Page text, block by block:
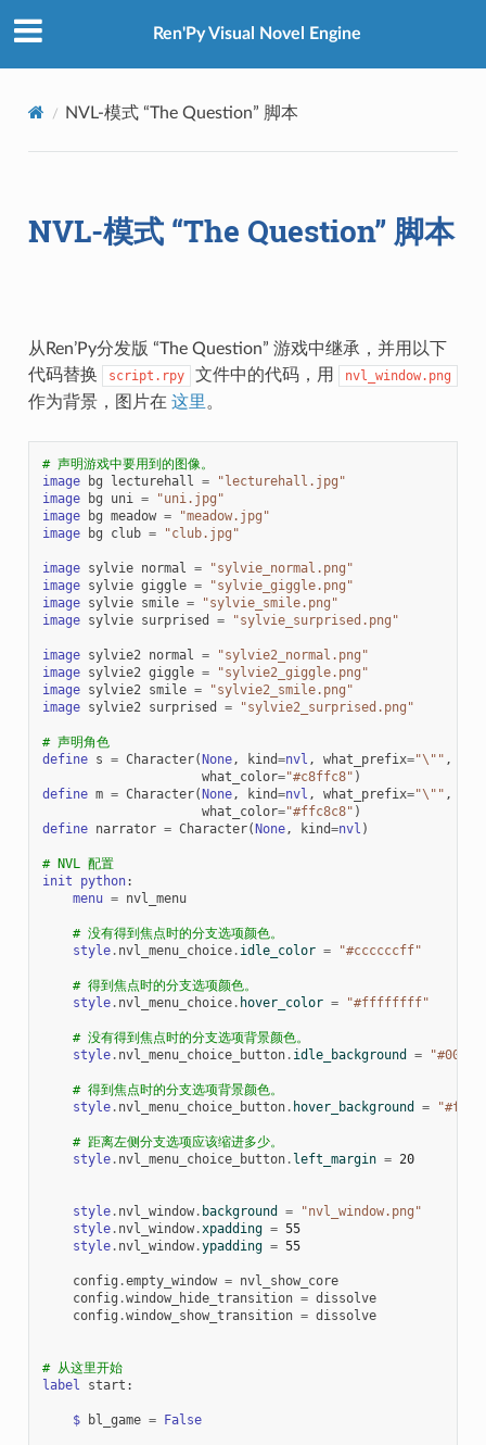
Ren'Py Visual Novel Engine
NVL-模式 “The Question” 脚本
NVL-模式 “The Question” 脚本
从Ren’Py分发版 “The Question” 游戏中继承，并用以下
代码替换
script.rpy 文件中的代码，用 nvl_window.png
作为背景，图片在 这里 。
# 声明游戏中要用到的图像。
image
bg lecturehall =
"lecturehall.jpg"
image
bg uni =
"uni.jpg"
image
bg meadow =
"meadow.jpg"
image
bg club = "club.jpg"
image sylvie normal =
"sylvie_normal.png"
image sylvie giggle =
"sylvie_giggle.png"
image sylvie smile =
"sylvie_smile.png"
image sylvie surprised = "sylvie_surprised.png"
image sylvie2 normal =
"sylvie2_normal.png"
image sylvie2 giggle =
"sylvie2_giggle.png"
image sylvie2 smile =
"sylvie2_smile.png"
image sylvie2 surprised = "sylvie2_surprised.png"
# 声明角色
define s = Character(None, kind=nvl , what_prefix="\" " ,
what_color="#c8ffc8" )
define m = Character(None, kind=nvl , what_prefix="\" " ,
what_color="#ffc8c8" )
define narrator = Character(None, kind=nvl )
# NVL 配置
init
python:
menu = nvl_menu
# 没有得到焦点时的分支选项颜色。
style. nvl_menu_choice. idle_color = "#ccccccff"
# 得到焦点时的分支选项颜色。
style. nvl_menu_choice. hover_color = "#ffffffff"
# 没有得到焦点时的分支选项背景颜色。
style. nvl_menu_choice_button. idle_background =
# 得到焦点时的分支选项背景颜色。
style. nvl_menu_choice_button. hover_background =
# 距离左侧分支选项应该缩进多少。
style. nvl_menu_choice_button. left_margin = 20
style. nvl_window. background =
"nvl_window.png"
style. nvl_window.xpadding = 55
style. nvl_window.ypadding = 55
config .empty_window = nvl_show_core
config .window_hide_transition = dissolve
config .window_show_transition = dissolve
# 从这里开始
label
start :
$ bl_game = False